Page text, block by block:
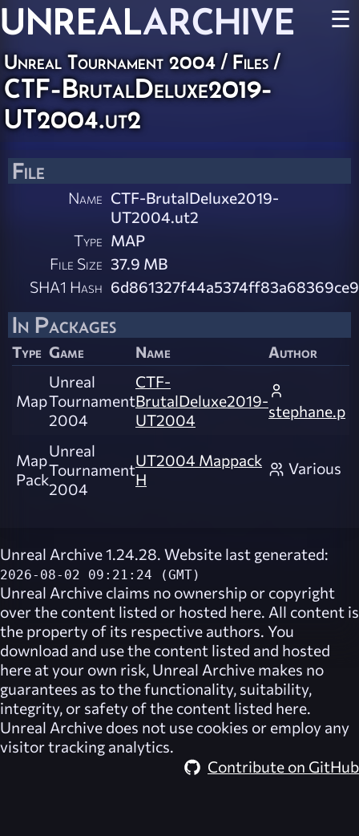
UNREALARCHIVE ☰
Unreal Tournament 2004 / Files /
CTF-BrutalDeluxe2019-
UT2004.ut2
File
Name CTF-BrutalDeluxe2019-
UT2004.ut2
Type MAP
File Size 37.9 MB
SHA1 Hash
In Packages
Type Game Name Author
Map
Unreal
Tournament
2004
CTF-
BrutalDeluxe2019-
UT2004
stephane.p
Map
Pack
Unreal
Tournament
2004
UT2004 Mappack
H
Various
Unreal Archive 1.24.28. Website last generated:
2026-08-02 09:21:24 (GMT)
Unreal Archive claims no ownership or copyright
over the content listed or hosted here. All content is
the property of its respective authors. You
download and use the content listed and hosted
here at your own risk, Unreal Archive makes no
guarantees as to the functionality, suitability,
integrity, or safety of the content listed here.
Unreal Archive does not use cookies or employ any
visitor tracking analytics.
Contribute on GitHub